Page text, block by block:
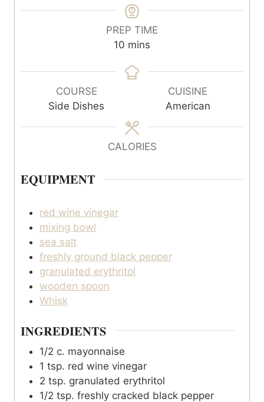
PREP TIME
10 m
n
s
mins
COURSE
Side Dishes
CUISINE
American
CALORIES
EQUIPMENT
red wine vinegar
mixing bowl
sea salt
freshly ground black pepper
granulated erythritol
wooden spoon
Whisk
INGREDIENTS
1/2 c. mayonnaise
1 tsp. red wine vinegar
2 tsp. granulated erythritol
1/2 tsp. freshly cracked black pepper